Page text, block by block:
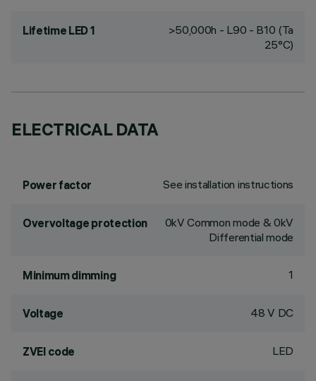
Lifetime LED 1
>50,000h - L90 - B10 (Ta
25°C)
ELECTRICAL DATA
Power factor See installation instructions
Overvoltage protection
0kV Common mode & 0kV
Differential mode
Minimum dimming 1
Voltage 48 V DC
ZVEI code LED